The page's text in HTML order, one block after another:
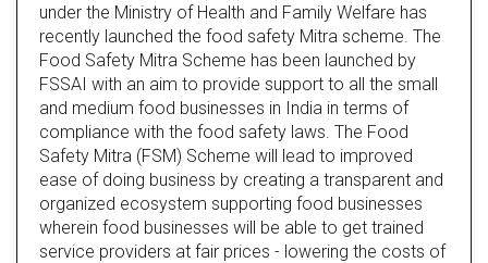
under the Ministry of Health and Family Welfare has
recently launched the food safety Mitra scheme. The
Food Safety Mitra Scheme has been launched by
FSSAI with an aim to provide support to all the small
and medium food businesses in India in terms of
compliance with the food safety laws. The Food
Safety Mitra (FSM) Scheme will lead to improved
ease of doing business by creating a transparent and
organized ecosystem supporting food businesses
wherein food businesses will be able to get trained
service providers at fair prices - lowering the costs of